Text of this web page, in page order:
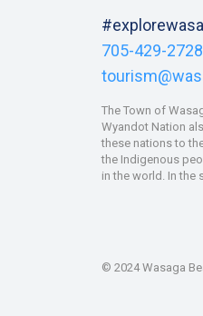
705-429-2728
The Town of
Wyandot Nation
these nations to
the Indigenous
in the world. In
© 2024 Wasaga